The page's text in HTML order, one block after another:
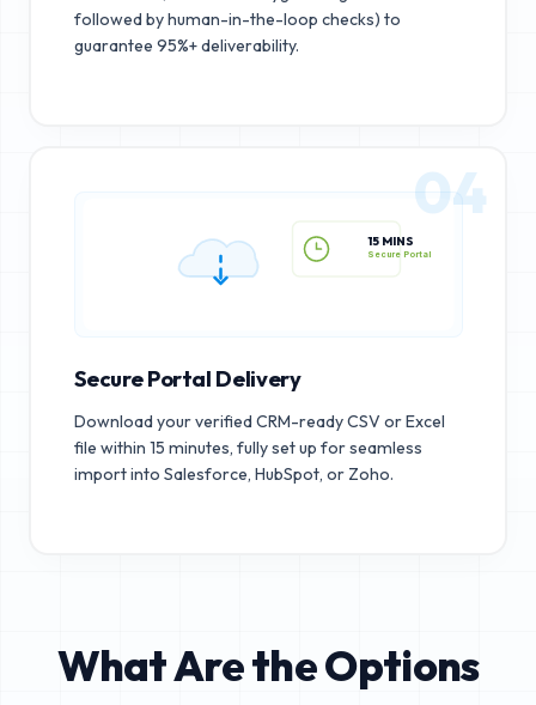
followed by human-in-the-loop checks) to
guarantee 95%+ deliverability.
15 MINS
04
Secure Portal Delivery
Download your verified CRM-ready CSV or Excel
file within 15 minutes, fully set up for seamless
import into Salesforce, HubSpot, or Zoho.
What Are the Options